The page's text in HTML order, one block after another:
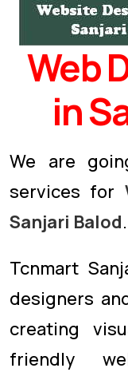
Web
in
We are
services for
Sanjari Balod.
Tcnmart
designers
creating
friendly